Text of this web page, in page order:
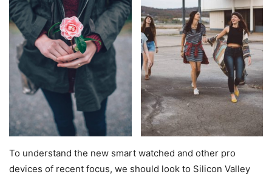
To understand the new smart watched and other pro
devices of recent focus, we should look to Silicon Valley